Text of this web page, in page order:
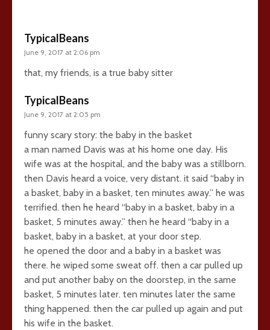
TypicalBeans
June 9, 2017 at 2:06 pm
that, my friends, is a true baby sitter
TypicalBeans
June 9, 2017 at 2:05 pm
funny scary story: the baby in the basket
a man named Davis was at his home one day. His
wife was at the hospital, and the baby was a stillborn.
then Davis heard a voice, very distant. it said “baby in
a basket, baby in a basket, ten minutes away.” he was
terrified. then he heard “baby in a basket, baby in a
basket, 5 minutes away.” then he heard “baby in a
basket, baby in a basket, at your door step.
he opened the door and a baby in a basket was
there. he wiped some sweat off. then a car pulled up
and put another baby on the doorstep, in the same
basket, 5 minutes later. ten minutes later the same
thing happened. then the car pulled up again and put
his wife in the basket.